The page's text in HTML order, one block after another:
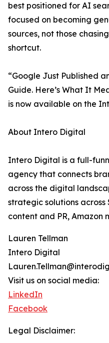
best positioned for AI
focused on becoming
sources, not those
shortcut.
“Google Just Published
Guide. Here’s What It
is now available on the
About Intero Digital
Intero Digital is a full-
agency that connects
across the digital
strategic solutions across
content and PR, Amazon
Lauren Tellman
Intero Digital
Visit us on social media:
LinkedIn
Facebook
Legal Disclaimer: